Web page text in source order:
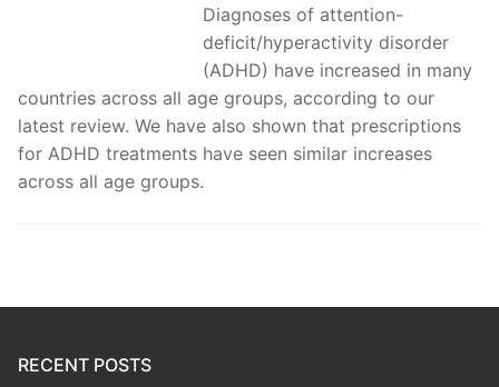
Diagnoses of attention-
deficit/hyperactivity disorder
(ADHD) have increased in many
countries across all age groups, according to our
latest review. We have also shown that prescriptions
for ADHD treatments have seen similar increases
across all age groups.
RECENT POSTS